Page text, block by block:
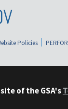
Policies
of the GSA's